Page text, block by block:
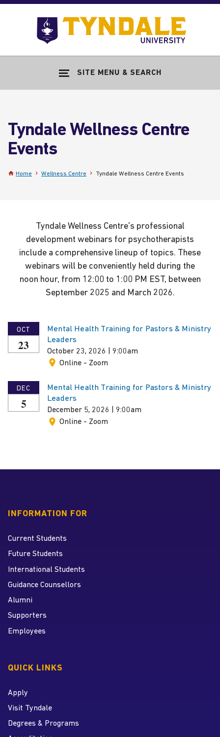
Skip to main content
SITE MENU & SEARCH
Tyndale Wellness Centre
Events
Home Wellness Centre Tyndale Wellness Centre Events
Tyndale Wellness Centre's professional
development webinars for psychotherapists
include a comprehensive lineup of topics. These
webinars will be conveniently held during the
noon hour, from 12:00 to 1:00 PM EST, between
September 2025 and March 2026.
OCT
23
Mental Health Training for Pastors & Ministry
Leaders
October 23, 2026 | 9:00am
Online - Zoom
DEC
5
Mental Health Training for Pastors & Ministry
Leaders
December 5, 2026 | 9:00am
Online - Zoom
INFORMATION FOR
Current Students
Future Students
International Students
Guidance Counsellors
Alumni
Supporters
Employees
QUICK LINKS
Apply
Visit Tyndale
Degrees & Programs